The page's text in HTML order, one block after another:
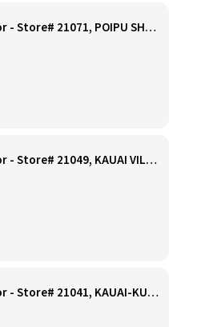
Shift supervisor - Store# 21071, POIPU SHOPPING CENTER
Shift supervisor - Store# 21049, KAUAI VILLAGE KAPAA
Shift supervisor - Store# 21041, KAUAI-KUKUI GROVE